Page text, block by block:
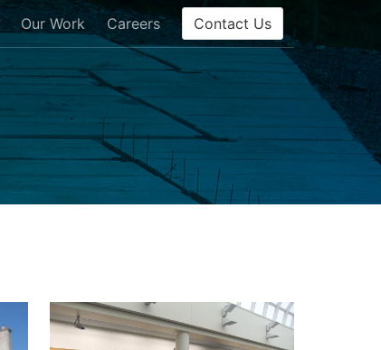
Our Work Careers Contact Us